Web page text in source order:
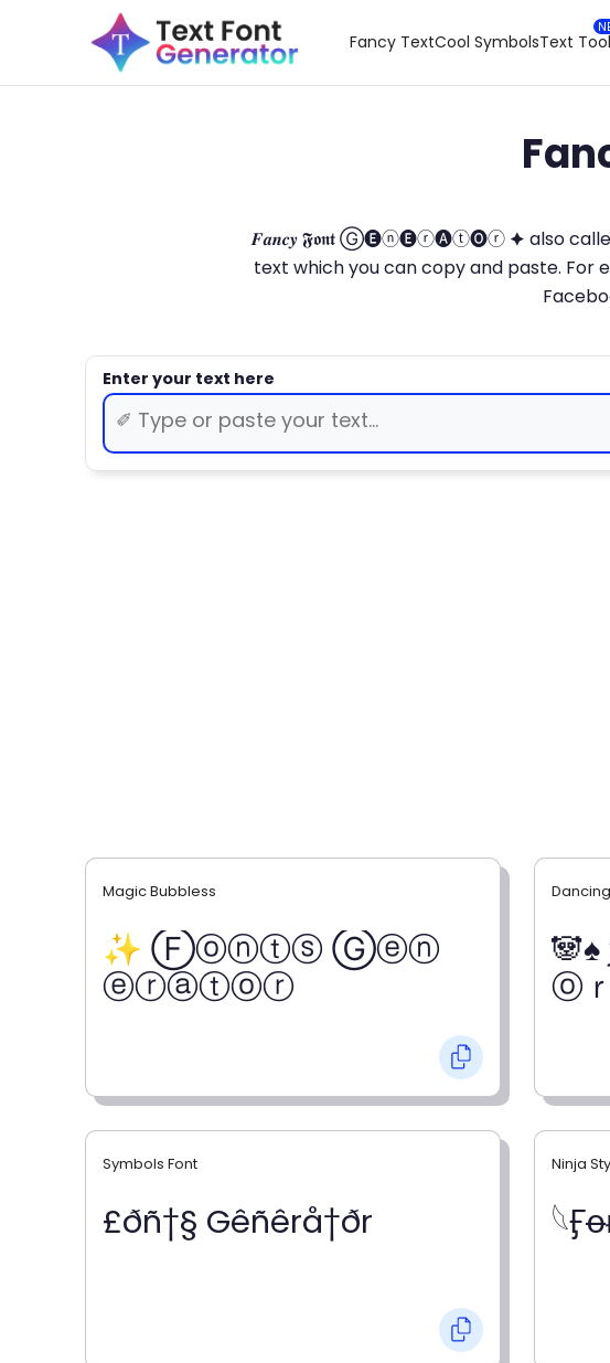
Fancy TextCool SymbolsText
𝑭𝒂𝒏𝒄𝒚 𝕱𝖔𝖓𝖙 Ⓖ🅔ⓝ🅔ⓡ🅐ⓣ🅞ⓡ 🟆 also called
text which you can copy and paste. For
Symbols Font
£ðñ†§ Gêñêrå†ðr
Ninja
Magic Bubbless
✨ Ⓕⓞⓝⓣⓢ Ⓖⓔⓝ
ⓔⓡⓐⓣⓞⓡ
ⓞ